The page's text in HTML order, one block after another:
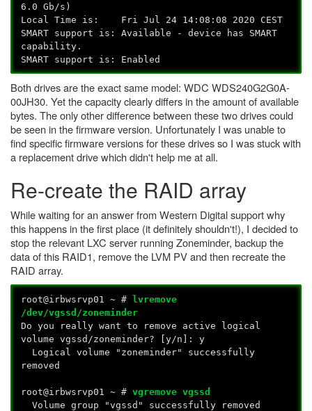
6.0 Gb/s)
Local Time is: Fri Jul 24 14:08:08 2020 CEST
SMART support is: Available - device has SMART
capability.
SMART support is: Enabled
Both drives are the exact same model: WDC WDS240G2G0A-
00JH30. Yet the capacity clearly differs in the amount of available
bytes. The only other difference between these two drives could
be seen in the firmware version. Unfortunately I was unable to
find specific firmware versions for these drives so I was stuck with
a replacement drive which didn't help me at all.
Re-create the RAID array
While waiting for an answer from Western Digital support why
this happens in the first place (it definitely shouldn't!), I decided to
stop the relevant LXC server running Zoneminder, backup the
data of this RAID1, remove the LVM PV and then recreate the
RAID array.
root@irbwsrvp01 ~ #lvremove
/dev/vgssd/zoneminder
Do you really want to remove active logical
volume vgssd/zoneminder? [y/n]: y
Logical volume "zoneminder" successfully
removed
root@irbwsrvp01 ~ #vgremove vgssd
Volume group "vgssd" successfully removed